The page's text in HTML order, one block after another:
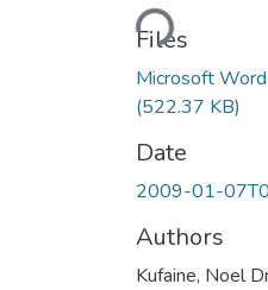
Loading...
Files
Microsoft
(522.37 KB)
Date
2009-01-
Authors
Kufaine, Noel